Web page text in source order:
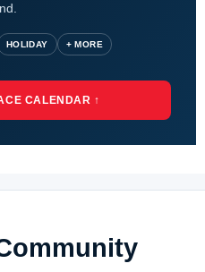
HOLIDAY + MORE
CALENDAR ↑